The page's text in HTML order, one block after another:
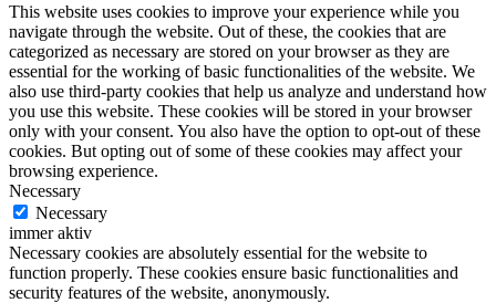
This website uses cookies to improve your experience while you
navigate through the website. Out of these, the cookies that are
categorized as necessary are stored on your browser as they are
essential for the working of basic functionalities of the website. We
also use third-party cookies that help us analyze and understand how
you use this website. These cookies will be stored in your browser
only with your consent. You also have the option to opt-out of these
cookies. But opting out of some of these cookies may affect your
browsing experience.
Necessary
Necessary
immer aktiv
Necessary cookies are absolutely essential for the website to
function properly. These cookies ensure basic functionalities and
security features of the website, anonymously.